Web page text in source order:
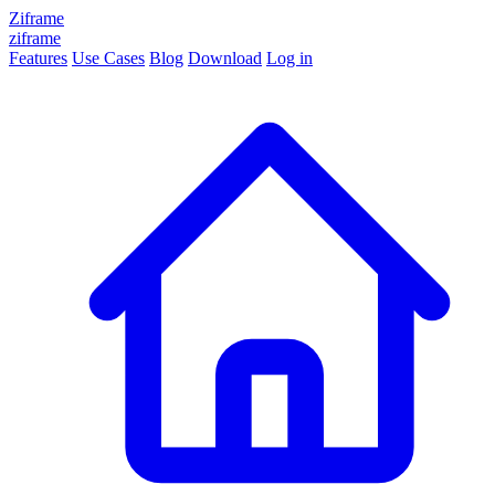
Ziframe
ziframe
Features Use Cases Blog Download Log in